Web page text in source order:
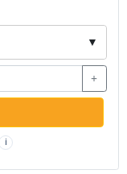
▼
+
i